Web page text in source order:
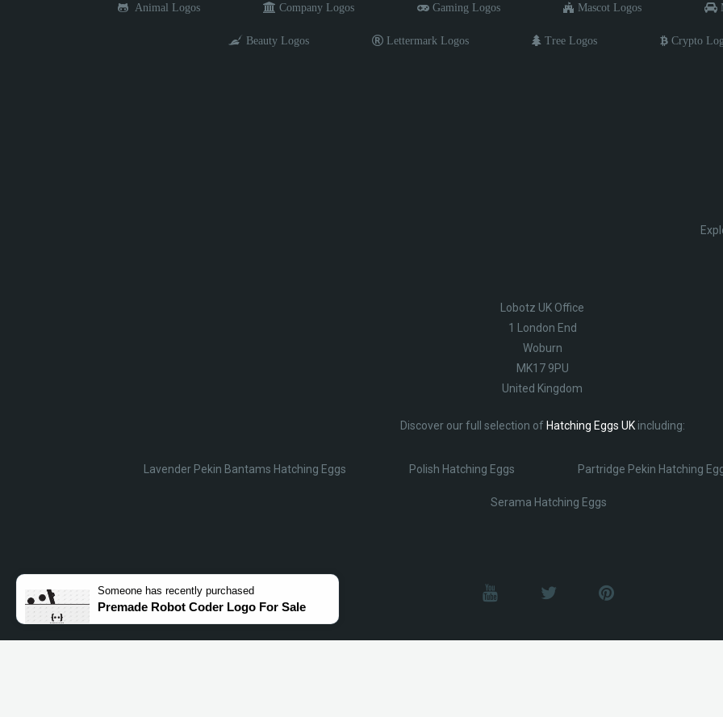
Animal Logos Company Logos Gaming Logos Mascot Logos
Beauty Logos Lettermark Logos Tree Logos Crypto
Lobotz UK Office
1 London End
Woburn
MK17 9PU
United Kingdom
Discover our full selection of Hatching Eggs UKincluding:
Lavender Pekin Bantams Hatching Eggs Polish Hatching Eggs Partridge Pekin Hatching
Serama Hatching Eggs
Someone has recently purchased
Premade Robot Coder Logo For Sale